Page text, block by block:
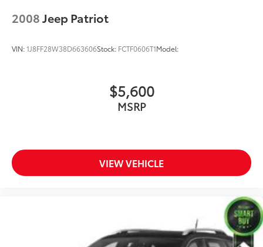
2008Jeep Patriot
VIN:1J8FF28W38D663606Stock: FCTF0606T1Model:
$5,600
MSRP
VIEW VEHICLE